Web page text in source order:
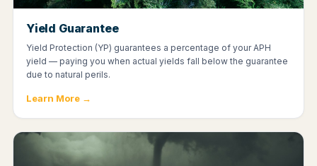
Yield Guarantee
Yield Protection (YP) guarantees a percentage of your APH
yield — paying you when actual yields fall below the guarantee
due to natural perils.
Learn More →